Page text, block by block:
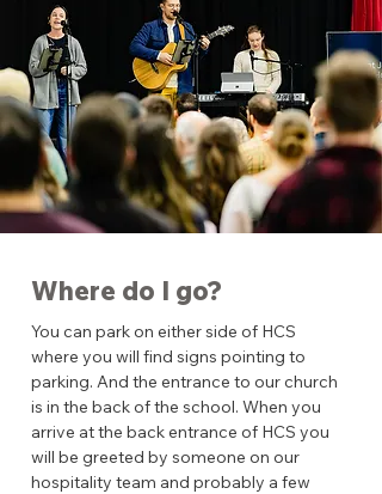
Where do I go?
You can park on either side of HCS
where you will find signs pointing to
parking. And the entrance to our church
is in the back of the school. When you
arrive at the back entrance of HCS you
will be greeted by someone on our
hospitality team and probably a few